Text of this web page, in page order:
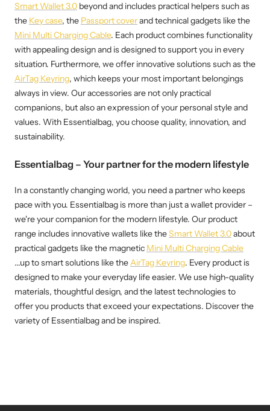
Smart Wallet 3.0 beyond and includes practical helpers such as
the Key case, the Passport coverand technical gadgets like the
Mini Multi Charging Cable. Each product combines functionality
with appealing design and is designed to support you in every
situation. Furthermore, we offer innovative solutions such as the
AirTag Keyring, which keeps your most important belongings
always in view. Our accessories are not only practical
companions, but also an expression of your personal style and
values. With Essentialbag, you choose quality, innovation, and
sustainability.
Essentialbag – Your partner for the modern lifestyle
In a constantly changing world, you need a partner who keeps
pace with you. Essentialbag is more than just a wallet provider –
we're your companion for the modern lifestyle. Our product
range includes innovative wallets like theSmart Wallet 3.0about
practical gadgets like the magnetic Mini Multi Charging Cable
...up to smart solutions like theAirTag Keyring. Every product is
designed to make your everyday life easier. We use high-quality
materials, thoughtful design, and the latest technologies to
offer you products that exceed your expectations. Discover the
variety of Essentialbag and be inspired.